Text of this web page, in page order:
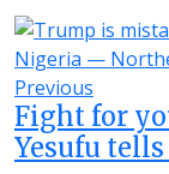
Previous
Fight for
Yesufu